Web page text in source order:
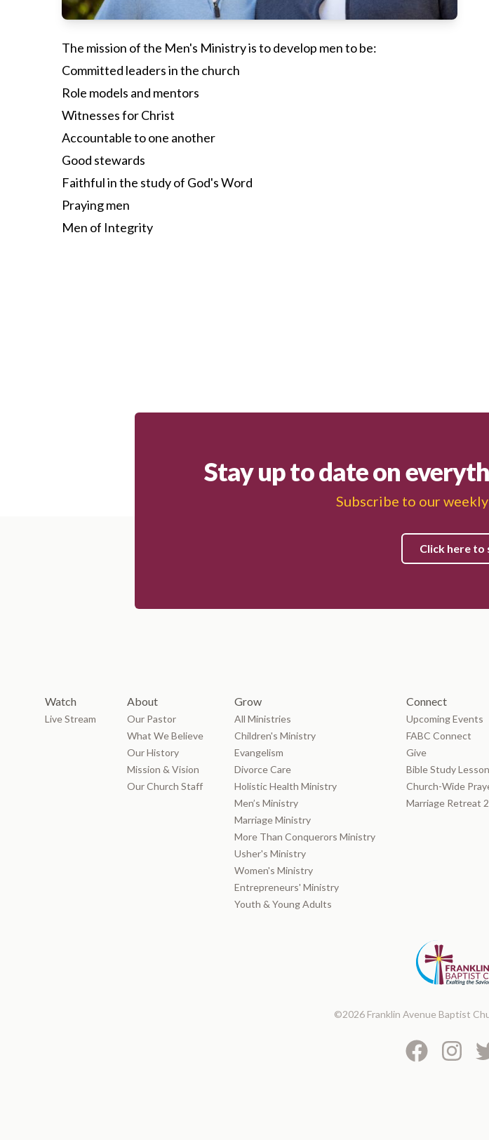
The mission of the Men's Ministry is to develop men to be:
Committed leaders in the church
Role models and mentors
Witnesses for Christ
Accountable to one another
Good stewards
Faithful in the study of God's Word
Praying men
Men of Integrity
Stay up to date on
Subscribe to our
Click here to
Watch
Live Stream
About
Our Pastor
What We Believe
Our History
Mission & Vision
Our Church Staff
Grow
All Ministries
Children's Ministry
Evangelism
Divorce Care
Holistic Health Ministry
Men’s Ministry
Marriage Ministry
More Than Conquerors Ministry
Usher's Ministry
Women's Ministry
Entrepreneurs' Ministry
Youth & Young Adults
Connect
Upcoming Events
FABC Connect
Give
Bible Study
Church-Wide
Marriage Retreat
©2026 Franklin Avenue Baptist
FacebookInstagram